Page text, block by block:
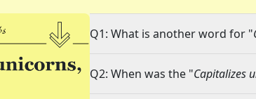
Q1: What is another word for "
Q2: When was the "Capitalizes